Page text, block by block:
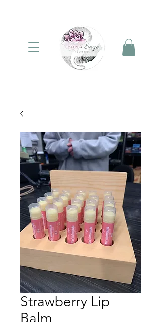
Strawberry Lip
Balm